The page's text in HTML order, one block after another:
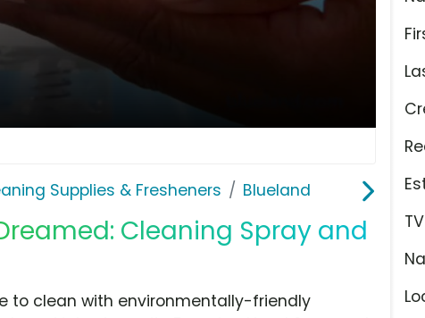
Supplies & Fresheners Blueland
Cleaning Spray and
to clean with environmentally-friendly